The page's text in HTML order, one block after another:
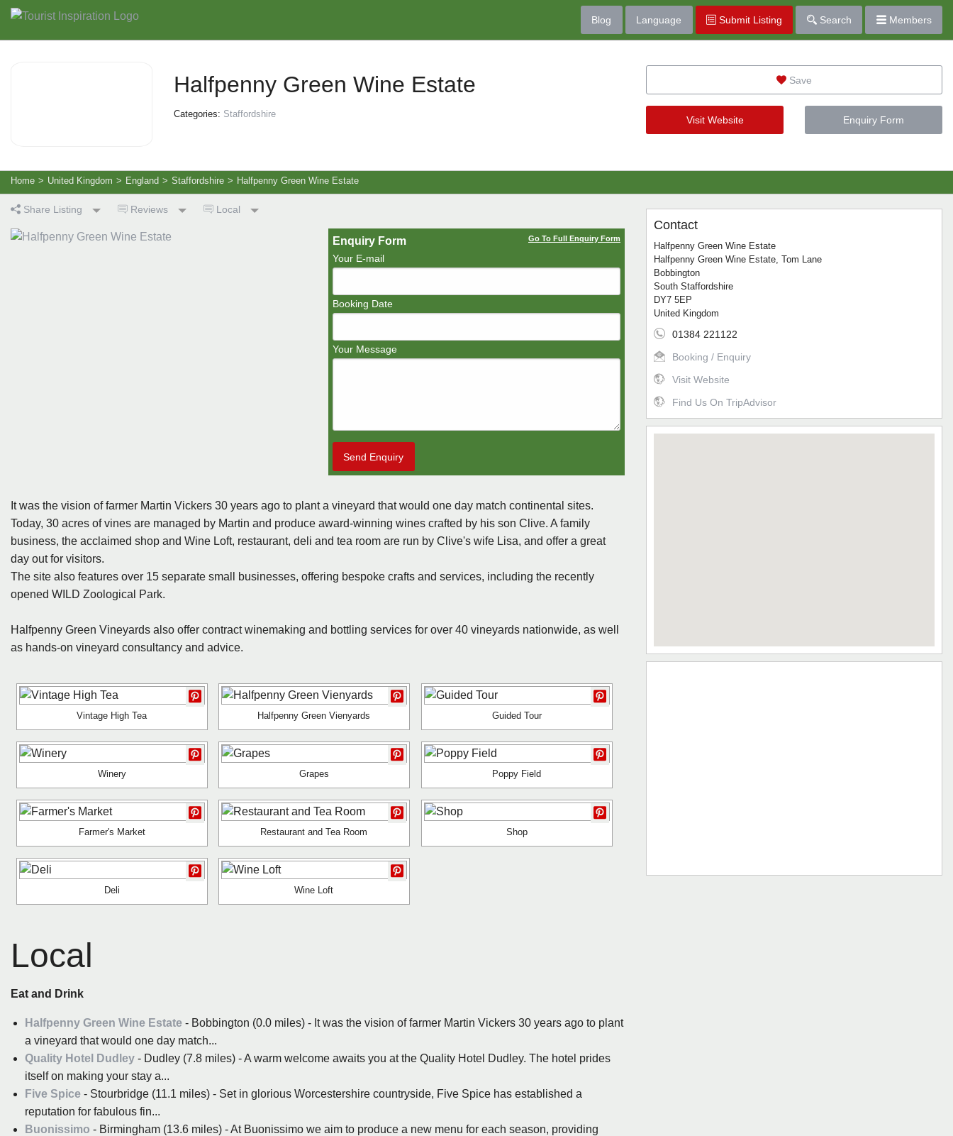
Blog Language Submit Listing Search Members
Halfpenny Green Wine Estate
Categories: Staffordshire
Save
Visit Website Enquiry Form
Home > United Kingdom > England > Staffordshire > Halfpenny Green Wine Estate
Share Listing Reviews Local
Enquiry Form Go To Full Enquiry Form
Your E-mail
Booking Date
Your Message
Send Enquiry
It was the vision of farmer Martin Vickers 30 years ago to plant a vineyard that would one day match continental sites.
Today, 30 acres of vines are managed by Martin and produce award-winning wines crafted by his son Clive. A family
business, the acclaimed shop and Wine Loft, restaurant, deli and tea room are run by Clive's wife Lisa, and offer a great
day out for visitors.
The site also features over 15 separate small businesses, offering bespoke crafts and services, including the recently
opened WILD Zoological Park.
Halfpenny Green Vineyards also offer contract winemaking and bottling services for over 40 vineyards nationwide, as well
as hands-on vineyard consultancy and advice.
Vintage High Tea Halfpenny Green Vienyards Guided Tour
Winery Grapes Poppy Field
Farmer's Market Restaurant and Tea Room Shop
Deli Wine Loft
Local
Eat and Drink
Halfpenny Green Wine Estate - Bobbington (0.0 miles) - It was the vision of farmer Martin Vickers 30 years ago to plant
a vineyard that would one day match...
Quality Hotel Dudley - Dudley (7.8 miles) - A warm welcome awaits you at the Quality Hotel Dudley. The hotel prides
itself on making your stay a...
Five Spice - Stourbridge (11.1 miles) - Set in glorious Worcestershire countryside, Five Spice has established a
reputation for fabulous fin...
Buonissimo - Birmingham (13.6 miles) - At Buonissimo we aim to produce a new menu for each season, providing
Contact
Halfpenny Green Wine Estate
Halfpenny Green Wine Estate, Tom Lane
Bobbington
South Staffordshire
DY7 5EP
United Kingdom
01384 221122
Booking / Enquiry
Visit Website
Find Us On TripAdvisor